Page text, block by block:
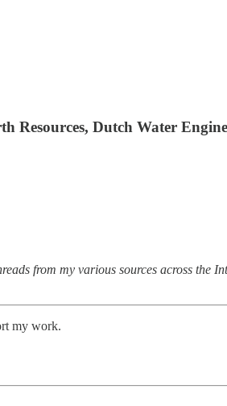
Dutch Water
from my various sources across the
my work.